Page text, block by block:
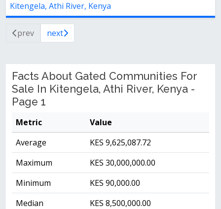
Kitengela, Athi River, Kenya
prev next
Facts About Gated Communities For
Sale In Kitengela, Athi River, Kenya -
Page 1
Metric
Value
Average
KES 9,625,087.72
Maximum
KES 30,000,000.00
Minimum
KES 90,000.00
Median
KES 8,500,000.00